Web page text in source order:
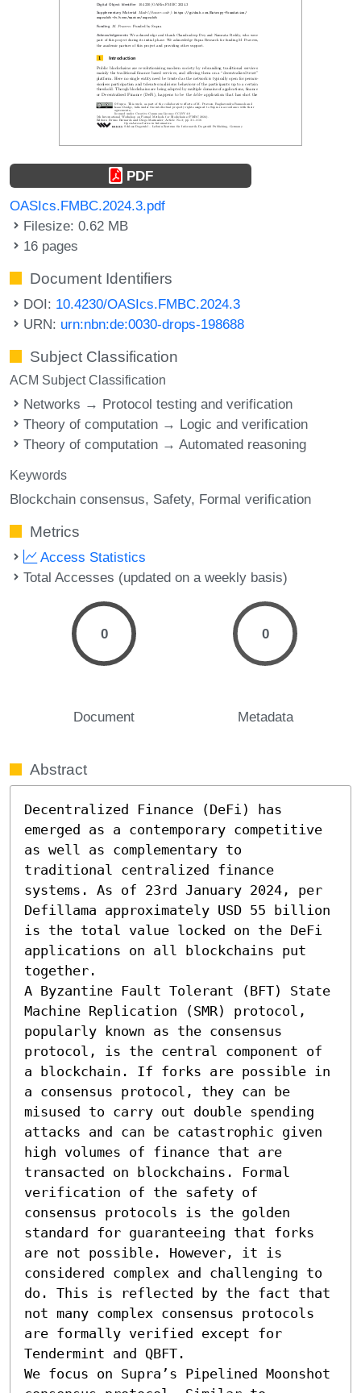
PDF
OASIcs.FMBC.2024.3.pdf
Filesize: 0.62 MB
16 pages
Document Identifiers
DOI: 10.4230/OASIcs.FMBC.2024.3
URN: urn:nbn:de:0030-drops-198688
Subject Classification
ACM Subject Classification
Networks → Protocol testing and verification
Theory of computation → Logic and verification
Theory of computation → Automated reasoning
Keywords
Blockchain consensus Safety Formal verification
Metrics
Access Statistics
Total Accesses (updated on a weekly basis)
0
Document
0
Metadata
Abstract
Decentralized Finance (DeFi) has
emerged as a contemporary competitive
as well as complementary to
traditional centralized finance
systems. As of 23rd January 2024, per
Defillama approximately USD 55 billion
is the total value locked on the DeFi
applications on all blockchains put
together.
A Byzantine Fault Tolerant (BFT) State
Machine Replication (SMR) protocol,
popularly known as the consensus
protocol, is the central component of
a blockchain. If forks are possible in
a consensus protocol, they can be
misused to carry out double spending
attacks and can be catastrophic given
high volumes of finance that are
transacted on blockchains. Formal
verification of the safety of
consensus protocols is the golden
standard for guaranteeing that forks
are not possible. However, it is
considered complex and challenging to
do. This is reflected by the fact that
not many complex consensus protocols
are formally verified except for
Tendermint and QBFT.
We focus on Supra’s Pipelined Moonshot